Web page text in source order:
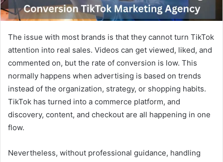
l
The issue with most brands is that they cannot turn TikTok
attention into real sales. Videos can get viewed, liked, and
commented on, but the rate of conversion is low. This
normally happens when advertising is based on trends
instead of the organization, strategy, or shopping habits.
TikTok has turned into a commerce platform, and
discovery, content, and checkout are all happening in one
flow.
Nevertheless, without professional guidance, handling